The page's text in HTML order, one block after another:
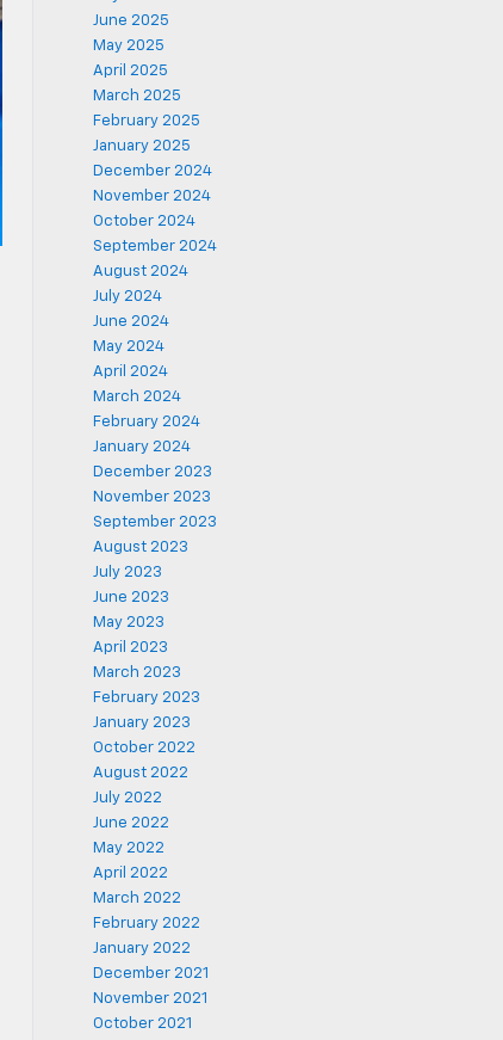
June 2025
May 2025
April 2025
March 2025
February 2025
January 2025
December 2024
November 2024
October 2024
September 2024
August 2024
July 2024
June 2024
May 2024
April 2024
March 2024
February 2024
January 2024
December 2023
November 2023
September 2023
August 2023
July 2023
June 2023
May 2023
April 2023
March 2023
February 2023
January 2023
October 2022
August 2022
July 2022
June 2022
May 2022
April 2022
March 2022
February 2022
January 2022
December 2021
November 2021
October 2021